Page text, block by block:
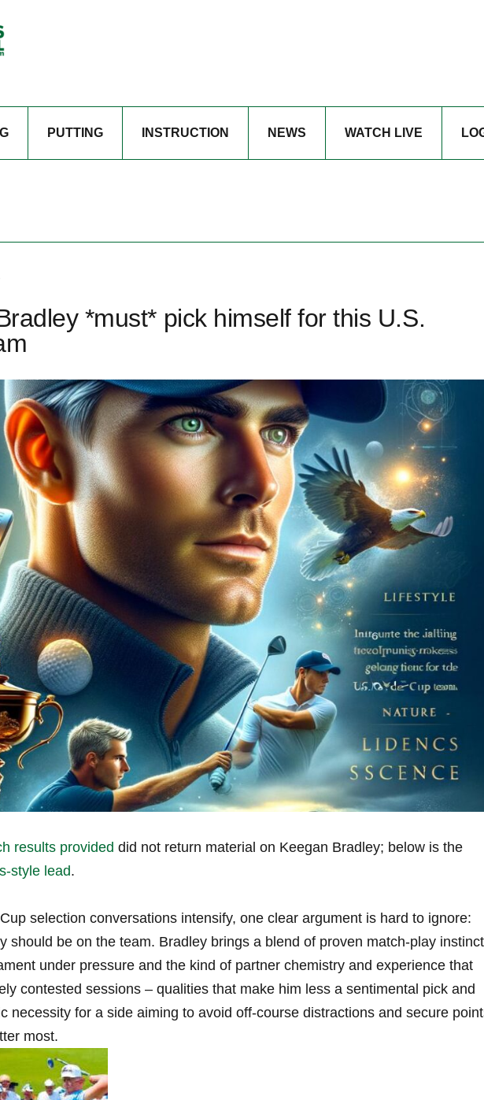
PUTTING INSTRUCTION NEWS WATCH LIVE
*must* pick himself for this U.S.
results provided did not return material on Keegan Bradley; below is the
style lead.
selection conversations intensify, one clear argument is hard to ignore:
should be on the team. Bradley brings a blend of proven match-play
under pressure and the kind of partner chemistry and experience that
contested sessions – qualities that make him less a sentimental pick and
necessity for a side aiming to avoid off-course distractions and secure
most.